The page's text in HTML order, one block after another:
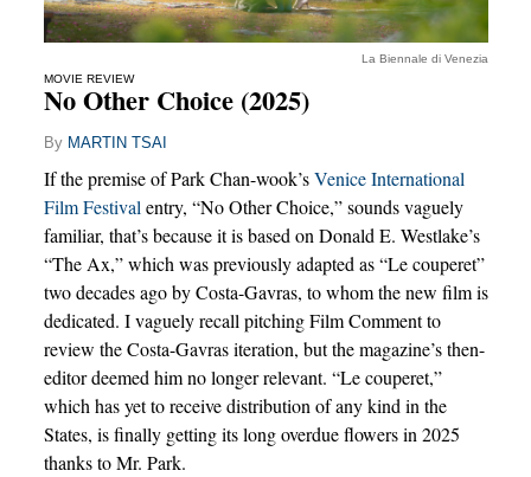
La Biennale di Venezia
MOVIE REVIEW
No Other Choice (2025)
By MARTIN TSAI
If the premise of Park Chan-wook’sVenice International
Film Festival entry, “No Other Choice,” sounds vaguely
familiar, that’s because it is based on Donald E. Westlake’s
“The Ax,” which was previously adapted as “Le couperet”
two decades ago by Costa-Gavras, to whom the new film is
dedicated. I vaguely recall pitching Film Comment to
review the Costa-Gavras iteration, but the magazine’s then-
editor deemed him no longer relevant. “Le couperet,”
which has yet to receive distribution of any kind in the
States, is finally getting its long overdue flowers in 2025
thanks to Mr. Park.